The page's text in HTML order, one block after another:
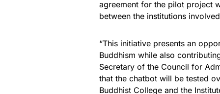
agreement for the pilot project
between the institutions
“This initiative presents an
Buddhism while also
Secretary of the Council for
that the chatbot will be tested
Buddhist College and the